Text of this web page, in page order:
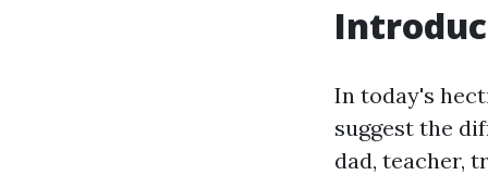
In today's
suggest the
dad, teacher,